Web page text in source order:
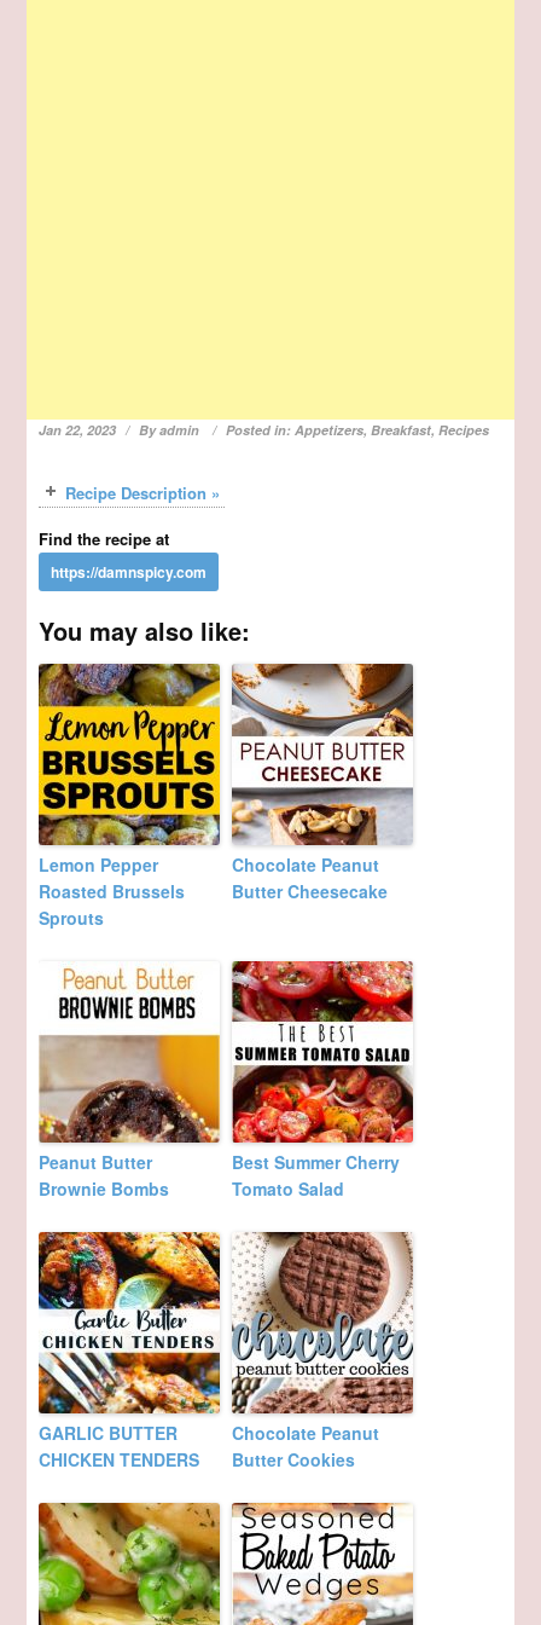
Jan 22, 2023 Byadmin Posted in:Appetizers, Breakfast,Recipes
Recipe Description »
Find the recipe at
You may also like:
Lemon Pepper
Roasted Brussels
Sprouts
Chocolate Peanut
Butter Cheesecake
Peanut Butter
Brownie Bombs
Best Summer Cherry
Tomato Salad
GARLIC BUTTER
CHICKEN TENDERS
Chocolate Peanut
Butter Cookies